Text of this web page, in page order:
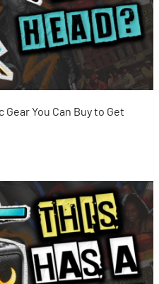
You Can Buy to Get